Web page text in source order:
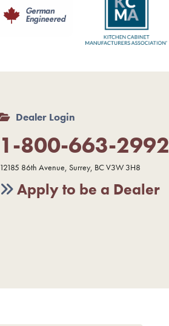
Dealer Login
1-800-663-2992
12185 86th Avenue, Surrey, BC V3W 3H8
Apply to be a Dealer